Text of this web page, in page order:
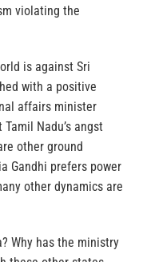
violating the
is against Sri
with a positive
affairs minister
Nadu’s angst
other ground
Gandhi prefers power
other dynamics are
Why has the ministry